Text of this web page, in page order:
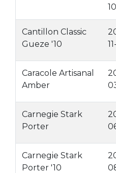
Cantillon Classic
Gueze '10
Caracole Artisanal
Amber
Carnegie Stark
Porter
Carnegie Stark
Porter '10